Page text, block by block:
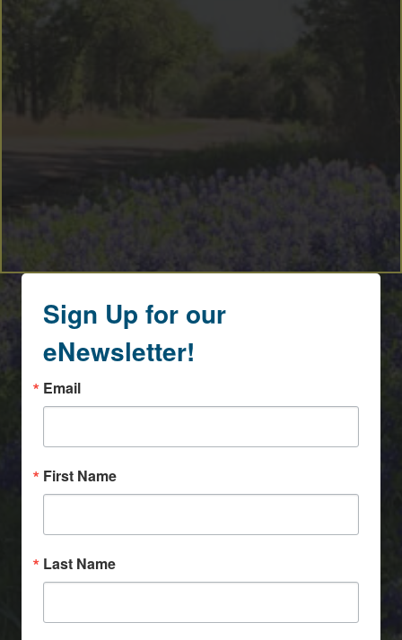
Sign Up for our
eNewsletter!
Email
First Name
Last Name